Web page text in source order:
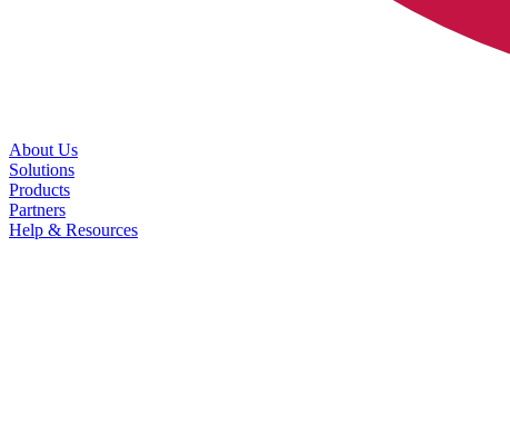
About Us
Solutions
Products
Partners
Help & Resources